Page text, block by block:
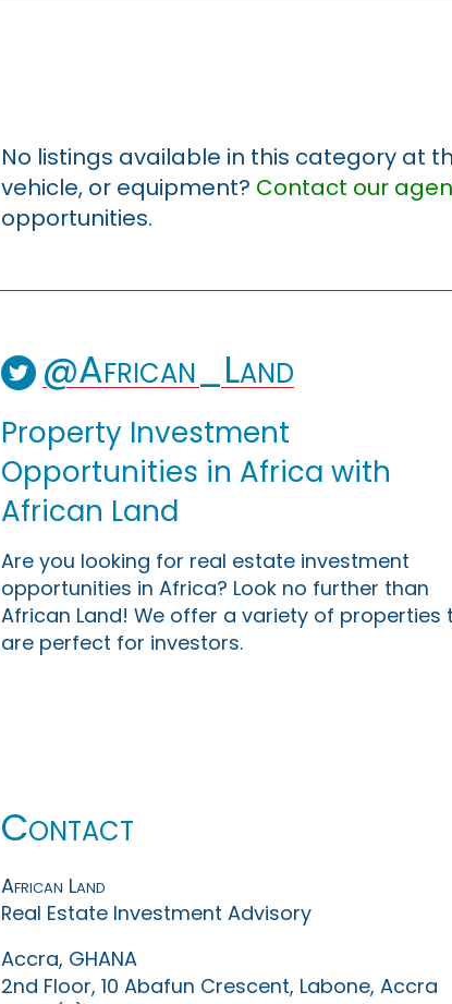
No listings available in this category at
vehicle, or equipment? Contact our
opportunities.
@African_Land
Property Investment
Opportunities in Africa with
African Land
Are you looking for real estate investment
opportunities in Africa? Look no further than
African Land! We offer a variety of properties
are perfect for investors.
Contact
African Land
Real Estate Investment Advisory
Accra, GHANA
2nd Floor, 10 Abafun Crescent, Labone, Accra